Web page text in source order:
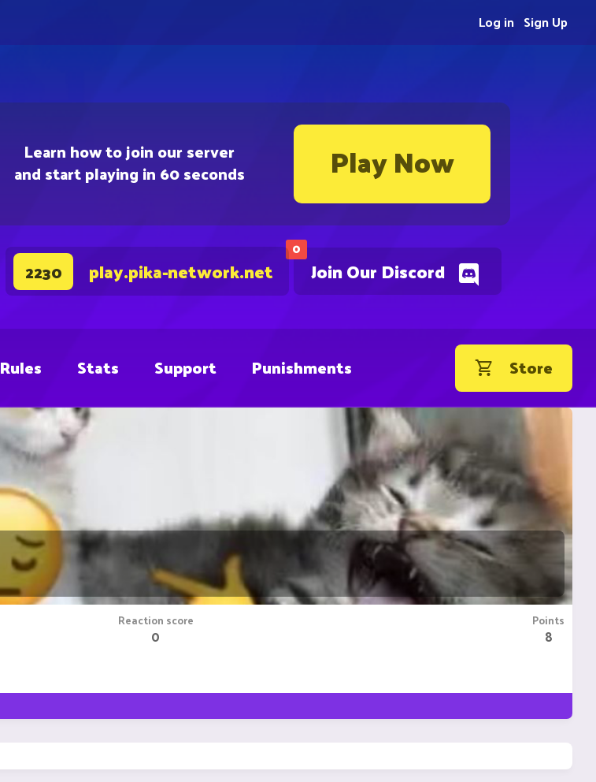
Learn how to join our server
and start playing in 60 seconds Play Now
0
Join Our Discord
2230 play.pika-network.net
Sign Up
Log in
Rules Stats Support Punishments Store
Reaction score
0
Points
8